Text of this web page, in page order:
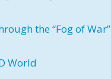
the “Fog of War”
World